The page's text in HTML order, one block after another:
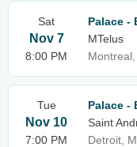
Sat
Nov 7
8:00 PM
Palace -
MTelus
Tue
Nov 10
7:00 PM
Palace -
Saint
Detroit,